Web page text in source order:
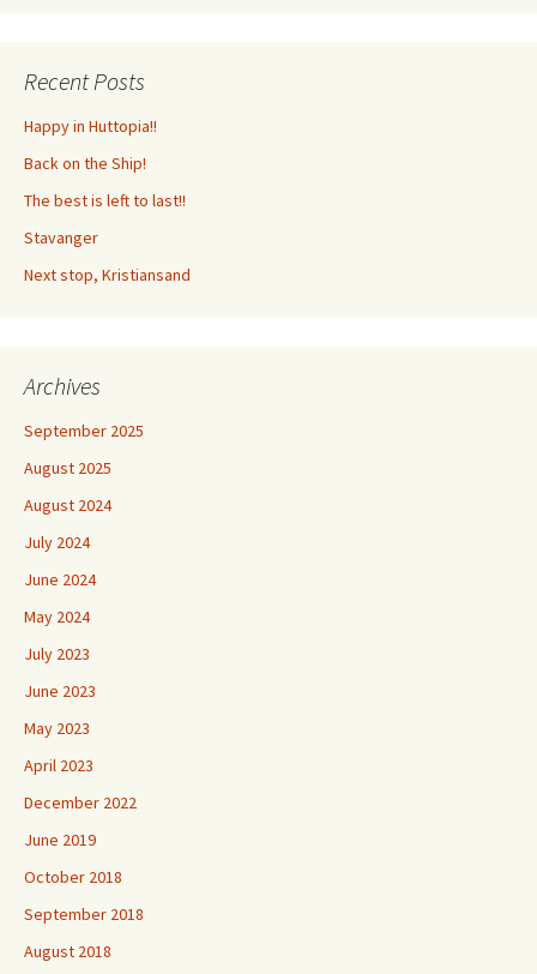
Recent Posts
Happy in Huttopia!!
Back on the Ship!
The best is left to last!!
Stavanger
Next stop, Kristiansand
Archives
September 2025
August 2025
August 2024
July 2024
June 2024
May 2024
July 2023
June 2023
May 2023
April 2023
December 2022
June 2019
October 2018
September 2018
August 2018